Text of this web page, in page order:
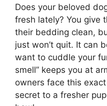
Does your beloved
fresh lately? You give
their bedding clean,
just won’t quit. It can
want to cuddle your
smell” keeps you at
owners face this
secret to a fresher